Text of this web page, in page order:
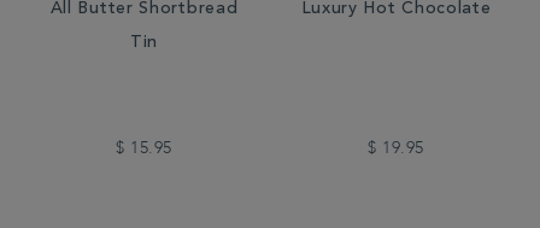
All Butter Shortbread
Tin
$ 15.95
Luxury Hot Chocolate
$ 19.95